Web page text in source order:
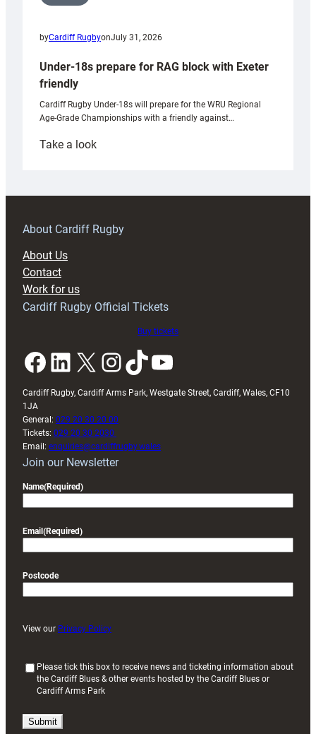
byCardiff RugbyonJuly 31, 2026
Under-18s prepare for RAG block with Exeter
friendly
Cardiff Rugby Under-18s will prepare for the WRU Regional
Age-Grade Championships with a friendly against…
Take a look:
prepare
RAG
About Cardiff Rugby
About Us
Contact
Work for us
Cardiff Rugby Official Tickets
Buy tickets
Facebook LinkedIn X InstagramTikTok YouTube
Cardiff Rugby, Cardiff Arms Park, Westgate Street, Cardiff, Wales, CF10
1JA
General: 029 20 30 20 00
Tickets: 029 20 30 2030
Email: enquiries@cardiffrugby.wales
Join our Newsletter
Name(Required)
Email (Required)
Postcode
View our Privacy Policy
i
Please tick this box to receive news and ticketing information about
the Cardiff Blues & other events hosted by the Cardiff Blues or
Cardiff Arms Park